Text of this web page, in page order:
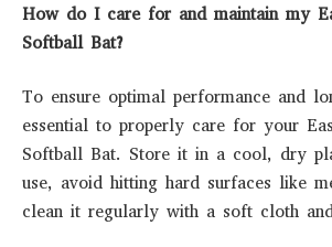
How do I care for and maintain my
Softball Bat?
To ensure optimal performance and
essential to properly care for your
Softball Bat. Store it in a cool, dry
use, avoid hitting hard surfaces like
clean it regularly with a soft cloth